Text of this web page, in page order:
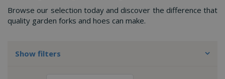
Browse our selection today and discover the difference that
quality garden forks and hoes can make.
Show filters